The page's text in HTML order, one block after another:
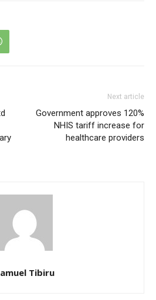
Next article
Government approves 120%
NHIS tariff increase for
healthcare providers
Tibiru